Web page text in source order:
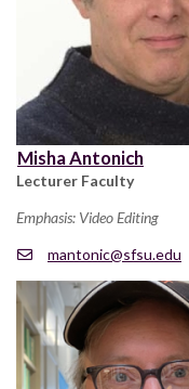
Misha Antonich
Lecturer Faculty
Emphasis: Video Editing
mantonic@sfsu.edu